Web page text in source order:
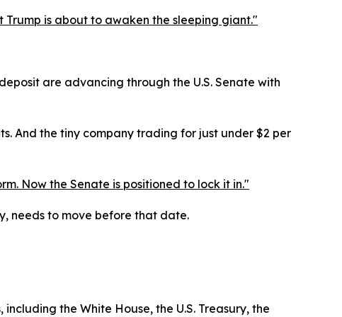
is about to awaken the sleeping giant."
are advancing through the U.S. Senate with
And the tiny company trading for just under $2 per
Now the Senate is positioned to lock it in."
needs to move before that date.
the White House, the U.S. Treasury, the